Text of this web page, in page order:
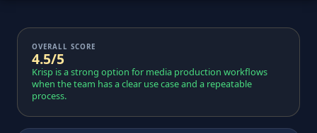
OVERALL SCORE
4.5/5
Krisp is a strong option for media production workflows
when the team has a clear use case and a repeatable
process.